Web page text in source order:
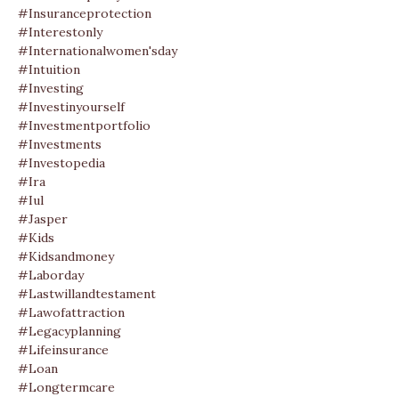
#insuranceprotection
#interestonly
#internationalwomen'sday
#intuition
#investing
#investinyourself
#investmentportfolio
#investments
#investopedia
#ira
#iul
#jasper
#kids
#kidsandmoney
#laborday
#lastwillandtestament
#lawofattraction
#legacyplanning
#lifeinsurance
#loan
#longtermcare